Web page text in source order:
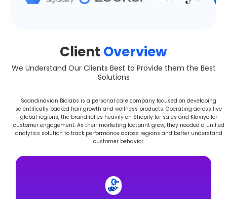
Client Overview
We Understand Our Clients Best to Provide them the Best
Solutions
Scandinavian Biolabs is a personal care company focused on developing
scientifically backed hair growth and wellness products. Operating across five
global regions, the brand relies heavily on Shopify for sales and Klaviyo for
customer engagement. As their marketing footprint grew, they needed a unified
analytics solution to track performance across regions and better understand
customer behavior.